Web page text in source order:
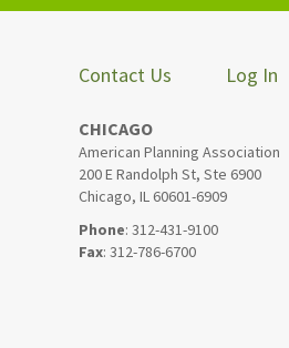
Log In
Contact Us
CHICAGO
American Planning Association
200 E Randolph St, Ste 6900
Chicago, IL 60601-6909
Phone: 312-431-9100
Fax: 312-786-6700